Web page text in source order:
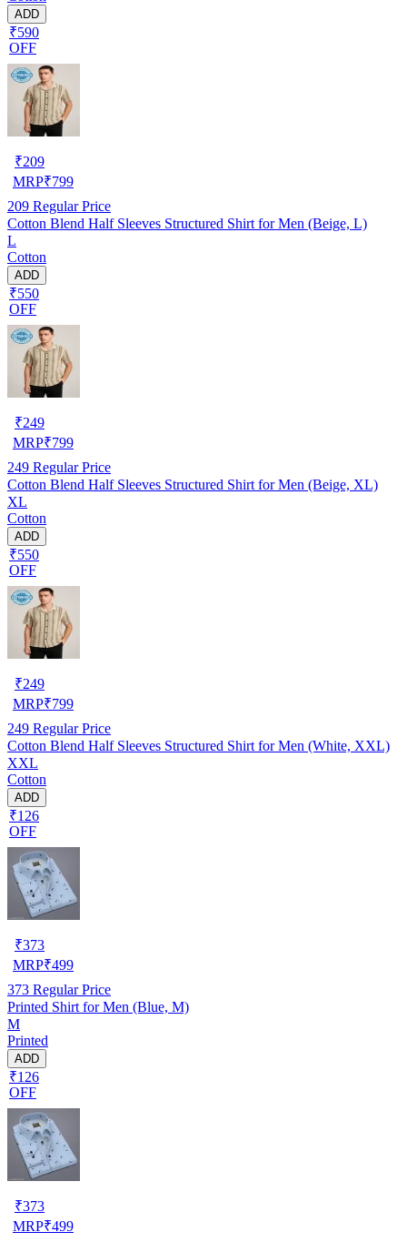
ADD
₹590
OFF
₹209
MRP₹799
209 Regular Price
Cotton Blend Half Sleeves Structured Shirt for Men (Beige, L)
L
Cotton
ADD
₹550
OFF
₹249
MRP₹799
249 Regular Price
Cotton Blend Half Sleeves Structured Shirt for Men (Beige, XL)
XL
Cotton
ADD
₹550
OFF
₹249
MRP₹799
249 Regular Price
Cotton Blend Half Sleeves Structured Shirt for Men (White, XXL)
XXL
Cotton
ADD
₹126
OFF
₹373
MRP₹499
373 Regular Price
Printed Shirt for Men (Blue, M)
M
Printed
ADD
₹126
OFF
₹373
MRP₹499